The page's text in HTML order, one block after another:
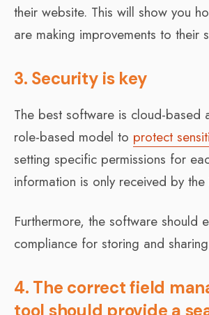
their website. This will show you
are making improvements to their
3. Security is key
The best software is cloud-based
role-based model to protect
setting specific permissions for
information is only received by
Furthermore, the software should
compliance for storing and
4. The correct field
tool should provide a